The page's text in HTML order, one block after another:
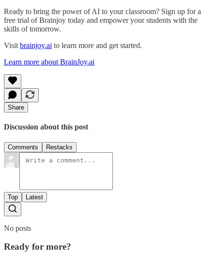
Ready to bring the power of AI to your classroom? Sign up for a
free trial of Brainjoy today and empower your students with the
skills of tomorrow.
Visit brainjoy.ai to learn more and get started.
Learn more about BrainJoy.ai
Share
Discussion about this post
Comments Restacks
Top Latest
No posts
Ready for more?